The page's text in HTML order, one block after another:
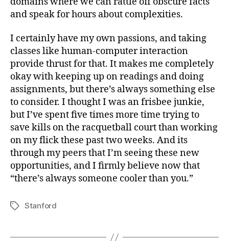
and speak for hours about complexities.
I certainly have my own passions, and taking
classes like human-computer interaction
provide thrust for that. It makes me completely
okay with keeping up on readings and doing
assignments, but there’s always something else
to consider. I thought I was an frisbee junkie,
but I’ve spent five times more time trying to
save kills on the racquetball court than working
on my flick these past two weeks. And its
through my peers that I’m seeing these new
opportunities, and I firmly believe now that
“there’s always someone cooler than you.”
TagsStanford